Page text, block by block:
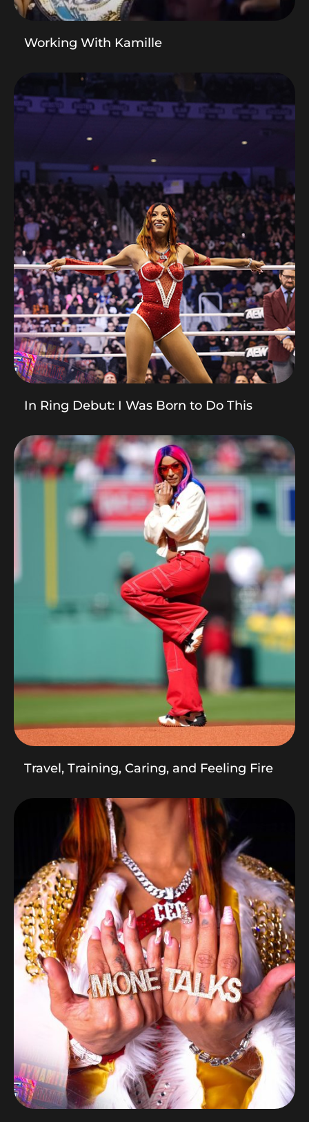
Working With Kamille
In Ring Debut: I Was Born to Do This
Travel, Training, Caring, and Feeling Fire